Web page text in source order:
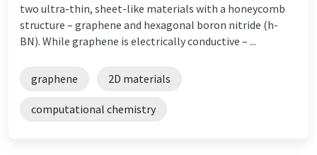
two ultra-thin, sheet-like materials with a honeycomb
structure – graphene and hexagonal boron nitride (h-
BN). While graphene is electrically conductive – ...
graphene 2D materials
computational chemistry